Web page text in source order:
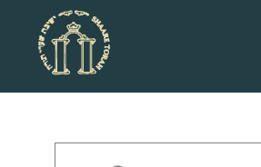
content